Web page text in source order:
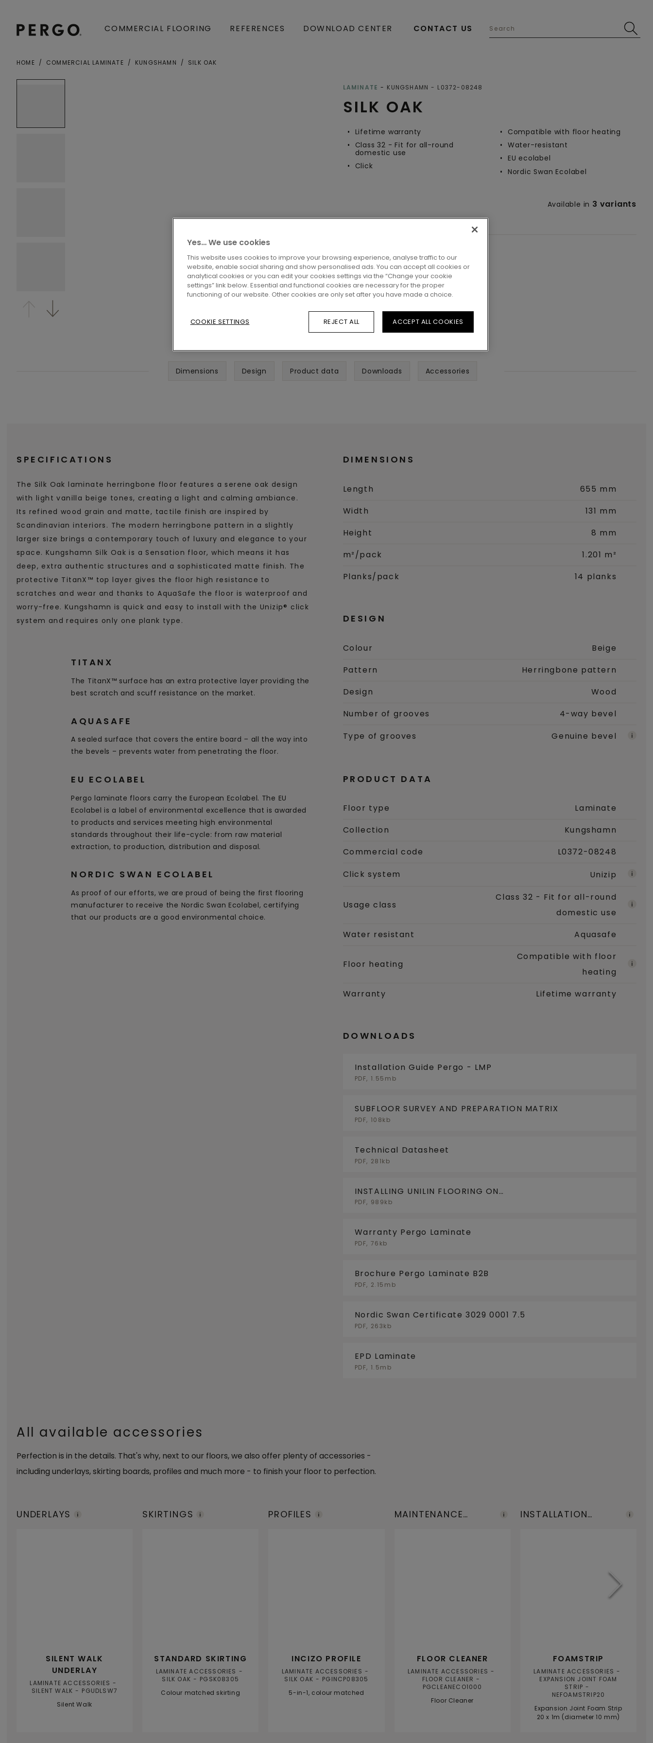
COMMERCIAL FLOORING REFERENCES DOWNLOAD CENTER CONTACT US
HOME COMMERCIAL LAMINATE KUNGSHAMN SILK OAK
Open image in lightbox
SILK OAK
LAMINATE KUNGSHAMN L0372-08248
Lifetime warranty
Class 32 - Fit for all-round
domestic use
Click
Compatible with floor heating
Water-resistant
EU ecolabel
Nordic Swan Ecolabel
Available in 3 variants
Dimensions Design Product data Downloads Accessories
SPECIFICATIONS
The Silk Oak laminate herringbone floor features a serene oak design
with light vanilla beige tones, creating a light and calming ambiance.
Its refined wood grain and matte, tactile finish are inspired by
Scandinavian interiors. The modern herringbone pattern in a slightly
larger size brings a contemporary touch of luxury and elegance to your
space. Kungshamn Silk Oak is a Sensation floor, which means it has
deep, extra authentic structures and a sophisticated matte finish. The
protective TitanX™ top layer gives the floor high resistance to
scratches and wear and thanks to AquaSafe the floor is waterproof and
worry-free. Kungshamn is quick and easy to install with the Unizip® click
system and requires only one plank type.
TITANX
The TitanX™ surface has an extra protective layer providing the
best scratch and scuff resistance on the market.
AQUASAFE
A sealed surface that covers the entire board – all the way into
the bevels – prevents water from penetrating the floor.
EU ECOLABEL
Pergo laminate floors carry the European Ecolabel. The EU
Ecolabel is a label of environmental excellence that is awarded
to products and services meeting high environmental
standards throughout their life-cycle: from raw material
extraction, to production, distribution and disposal.
NORDIC SWAN ECOLABEL
As proof of our efforts, we are proud of being the first flooring
manufacturer to receive the Nordic Swan Ecolabel, certifying
that our products are a good environmental choice.
DIMENSIONS
Length
655 mm
Width
131 mm
Height
8 mm
m²/pack
1.201 m²
Planks/pack
14 planks
DESIGN
Colour
Beige
Pattern
Herringbone pattern
Design
Wood
Number of grooves
4-way bevel
Type of grooves
Genuine bevel
PRODUCT DATA
Floor type
Laminate
Collection
Kungshamn
Commercial code
L0372-08248
Click system
Unizip
Usage class
Class 32 - Fit for all-round
domestic use
Water resistant
Aquasafe
Floor heating
Compatible with floor
heating
Warranty
Lifetime warranty
DOWNLOADS
Installation Guide Pergo - LMP
PDF, 1.55mb
SUBFLOOR SURVEY AND PREPARATION MATRIX
PDF, 108kb
Technical Datasheet
PDF, 281kb
INSTALLING UNILIN FLOORING ON
FLOORHEATING/FLOORCOOLING
PDF, 989kb
Warranty Pergo Laminate
PDF, 76kb
Brochure Pergo Laminate B2B
PDF, 2.15mb
Nordic Swan Certificate 3029 0001 7.5
PDF, 263kb
EPD Laminate
PDF, 1.5mb
All available accessories
Perfection is in the details. That's why, next to our floors, we also offer plenty of accessories -
including underlays, skirting boards, profiles and much more - to finish your floor to perfection.
UNDERLAYS
SILENT WALK
UNDERLAY
LAMINATE ACCESSORIES
SILENT WALK
PGUDLSW7
Silent Walk
SKIRTINGS
STANDARD SKIRTING
LAMINATE ACCESSORIES
SILK OAK
PGSK08305
Colour matched skirting
PROFILES
INCIZO PROFILE
LAMINATE ACCESSORIES
SILK OAK
PGINCP08305
5-in-1, colour matched
MAINTENANCE
FLOOR CLEANER
LAMINATE ACCESSORIES
FLOOR CLEANER
PGCLEANECO1000
Floor Cleaner
INSTALLATION
FOAMSTRIP
LAMINATE ACCESSORIES
EXPANSION JOINT FOAM
STRIP
NEFOAMSTRIP20
Expansion Joint Foam Strip
20 x 1m (diameter 10 mm)
Yes… We use cookies
This website uses cookies to improve your browsing experience, analyse traffic to our
website, enable social sharing and show personalised ads. You can accept all cookies or
analytical cookies or you can edit your cookies settings via the “Change your cookie
settings” link below. Essential and functional cookies are necessary for the proper
functioning of our website. Other cookies are only set after you have made a choice.
COOKIE SETTINGS REJECT ALL ACCEPT ALL COOKIES